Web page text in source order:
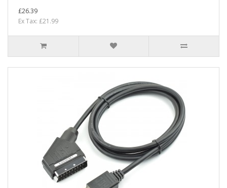
£26.39
Ex Tax: £21.99